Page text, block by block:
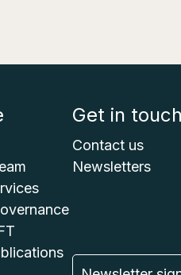
Get in touch
Contact us
Newsletters